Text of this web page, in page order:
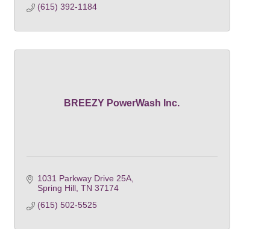
(615) 392-1184
BREEZY PowerWash Inc.
1031 Parkway Drive 25A
Spring Hill TN 37174
(615) 502-5525